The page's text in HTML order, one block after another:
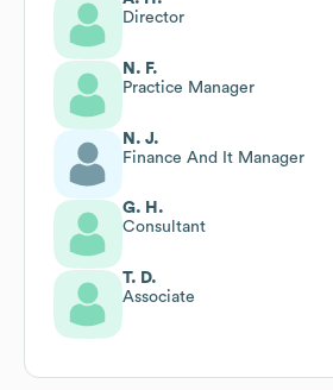
Director
N. F.
Practice Manager
N. J.
Finance And It Manager
G. H.
Consultant
T. D.
Associate